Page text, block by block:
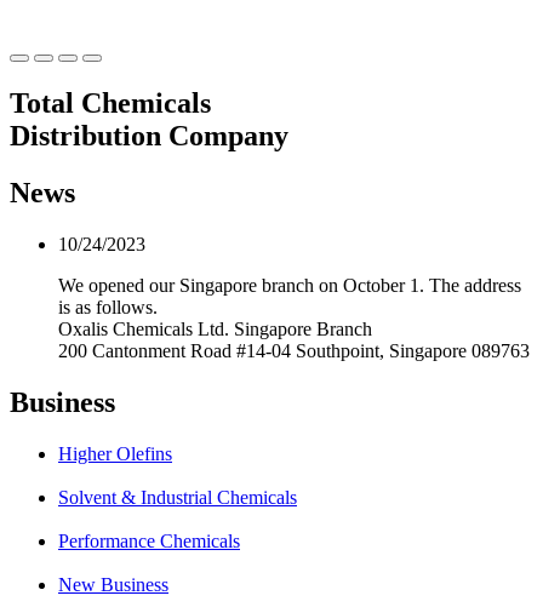
Total Chemicals
Distribution Company
News
10/24/2023
We opened our Singapore branch on October 1. The address
is as follows.
Oxalis Chemicals Ltd. Singapore Branch
200 Cantonment Road #14-04 Southpoint, Singapore 089763
Business
Higher Olefins
Solvent & Industrial Chemicals
Performance Chemicals
New Business